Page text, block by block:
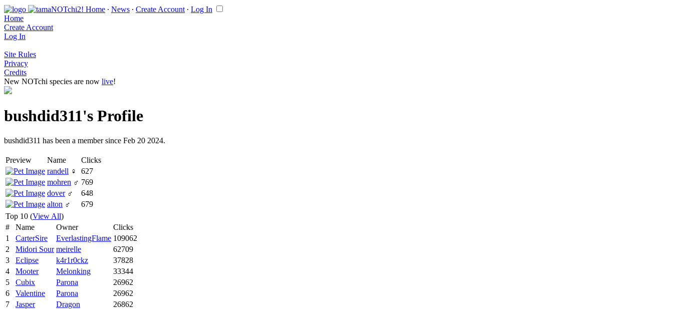
Home ∙ News ∙ Create Account ∙ Log In
Home
Create Account
Log In
Site Rules
Privacy
Credits
New NOTchi species are now live!
bushdid311's Profile
bushdid311 has been a member since Feb 20 2024.
Preview Name
Clicks
randell ♀
627
mohren ♂ 769
dover♂
648
alton ♂
679
Top 10 (View All)
#
Name Owner
Clicks
1
CarterSire EverlastingFlame 109062
2
Midori Sour meirelle
62709
3
Eclipse k4r1r0ckz
37828
4
Mooter Melonking
33344
5
Cubix Parona
26962
6
Valentine Parona
26962
7
Jasper Dragon
26862